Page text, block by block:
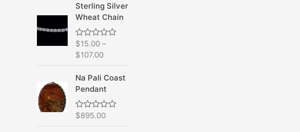
5
e
d
0
o
u
t
o
f
5
Sterling Silver
Wheat Chain
R
a
t
e
d
0
o
t
o
f
5
$15.00 –
$107.00
Na Pali Coast
Pendant
R
$895.00